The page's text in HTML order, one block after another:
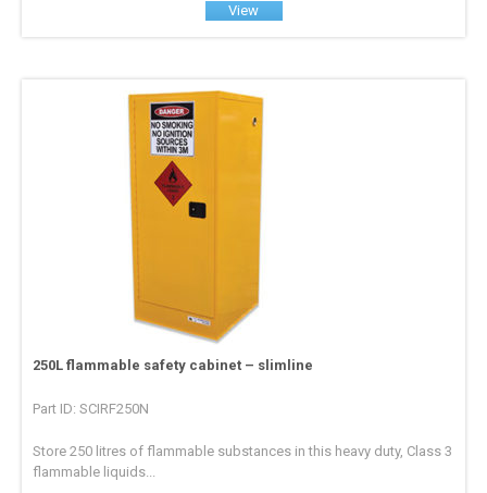
View
250L flammable safety cabinet – slimline
Part ID: SCIRF250N
Store 250 litres of flammable substances in this heavy duty, Class 3
flammable liquids...